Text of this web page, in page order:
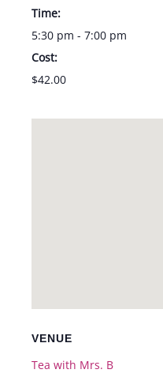
Time:
5:30 pm - 7:00 pm
Cost:
$42.00
VENUE
Tea with Mrs. B